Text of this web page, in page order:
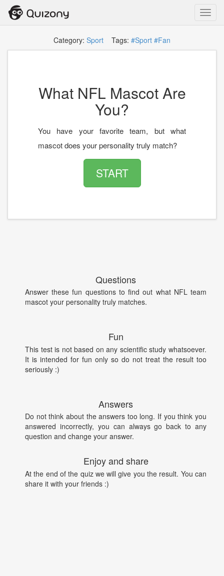
Category: Sport Tags: #Sport #Fan
What NFL Mascot Are
You?
You have your favorite team, but what
mascot does your personality truly match?
START
Questions
Answer these fun questions to find out what NFL team
mascot your personality truly matches.
Fun
This test is not based on any scientific study whatsoever.
It is intended for fun only so do not treat the result too
seriously :)
Answers
Do not think about the answers too long. If you think you
answered incorrectly, you can always go back to any
question and change your answer.
Enjoy and share
At the end of the quiz we will give you the result. You can
share it with your friends :)